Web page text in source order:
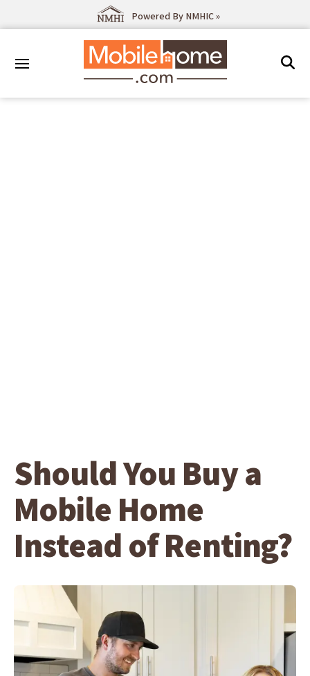
Powered By NMHIC »
Should You Buy a
Mobile Home
Instead of Renting?